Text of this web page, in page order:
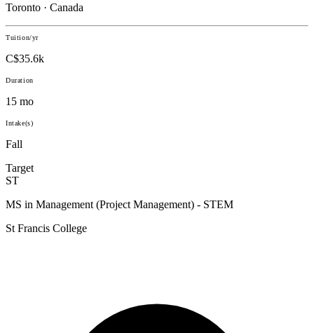
Toronto · Canada
Tuition/yr
C$35.6k
Duration
15 mo
Intake(s)
Fall
Target
ST
MS in Management (Project Management) - STEM
St Francis College